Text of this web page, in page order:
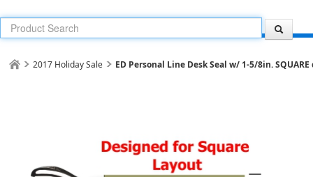
2017 Holiday Sale ED Personal Line Desk Seal w/ 1-5/8in.